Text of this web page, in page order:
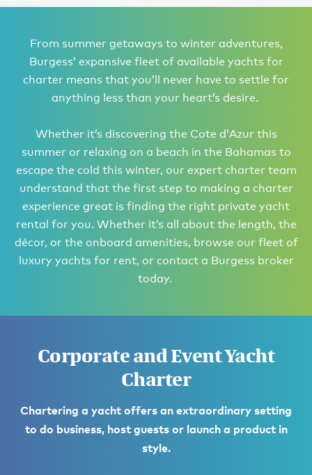
From summer getaways to winter adventures,
Burgess’ expansive fleet of available yachts for
charter means that you’ll never have to settle for
anything less than your heart’s desire.
Whether it’s discovering the Cote d’Azur this
summer or relaxing on a beach in the Bahamas to
escape the cold this winter, our expert charter team
understand that the first step to making a charter
experience great is finding the right private yacht
rental for you. Whether it’s all about the length, the
décor, or the onboard amenities, browse our fleet of
luxury yachts for rent, or contact a Burgess broker
today.
Corporate and Event Yacht
Charter
Chartering a yacht offers an extraordinary setting
to do business, host guests or launch a product in
style.